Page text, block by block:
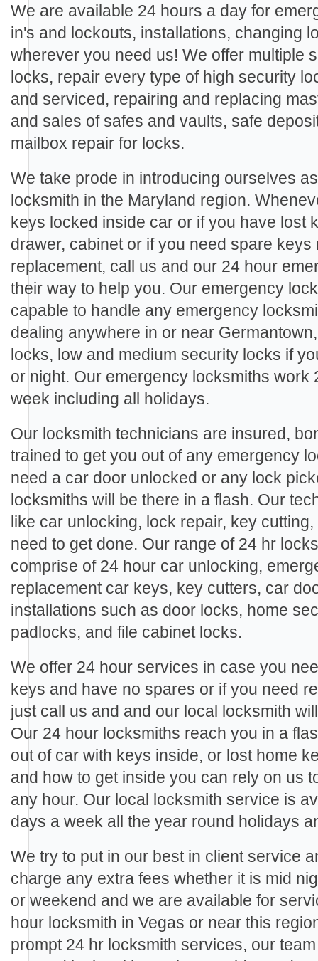
We are available 24 hours a day for
in's and lockouts, installations, changing
wherever you need us! We offer multiple
locks, repair every type of high security
and serviced, repairing and replacing
and sales of safes and vaults, safe
mailbox repair for locks.
We take prode in introducing ourselves
locksmith in the Maryland region.
keys locked inside car or if you have lost
drawer, cabinet or if you need spare
replacement, call us and our 24 hour
their way to help you. Our emergency
capable to handle any emergency
dealing anywhere in or near
locks, low and medium security locks if
or night. Our emergency locksmiths work
week including all holidays.
Our locksmith technicians are insured,
trained to get you out of any emergency
need a car door unlocked or any lock
locksmiths will be there in a flash. Our
like car unlocking, lock repair, key
need to get done. Our range of 24 hr
comprise of 24 hour car unlocking,
replacement car keys, key cutters, car
installations such as door locks, home
padlocks, and file cabinet locks.
We offer 24 hour services in case you
keys and have no spares or if you need
just call us and and our local locksmith
Our 24 hour locksmiths reach you in a
out of car with keys inside, or lost home
and how to get inside you can rely on us
any hour. Our local locksmith service is
days a week all the year round holidays
We try to put in our best in client service
charge any extra fees whether it is mid
or weekend and we are available for
hour locksmith in Vegas or near this
prompt 24 hr locksmith services, our